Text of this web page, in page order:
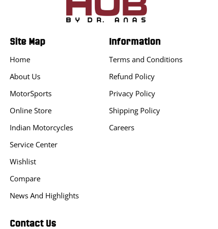
Site Map
Home
About Us
MotorSports
Online Store
Indian Motorcycles
Service Center
Wishlist
Compare
News And Highlights
Information
Terms and Conditions
Refund Policy
Privacy Policy
Shipping Policy
Careers
Contact Us